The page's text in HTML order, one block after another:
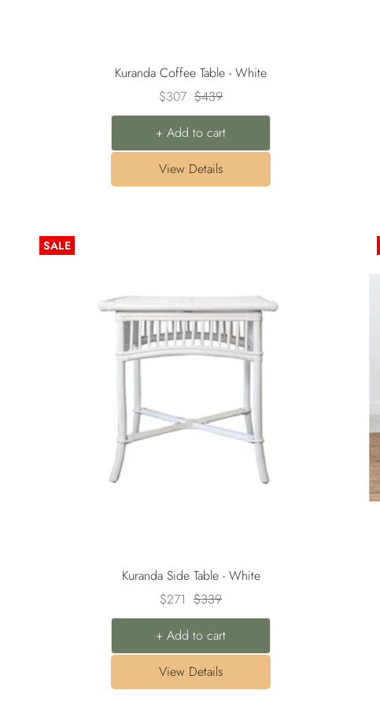
Kuranda Coffee Table - White
Sale
price
$307 Regular
price
$439
+ Add to cart
View Details
SALE
Kuranda Side Table - White
Sale
price
$271 Regular
price
$339
+ Add to cart
View Details